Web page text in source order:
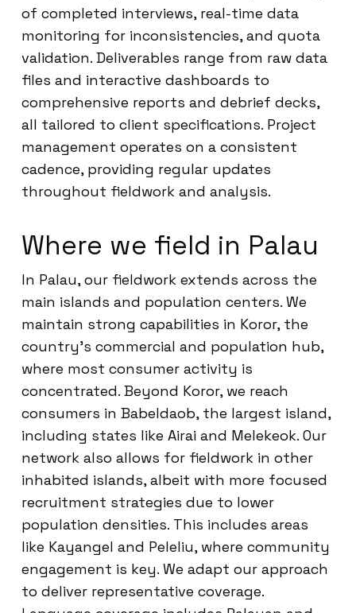
of completed interviews, real-time data
monitoring for inconsistencies, and quota
validation. Deliverables range from raw data
files and interactive dashboards to
comprehensive reports and debrief decks,
all tailored to client specifications. Project
management operates on a consistent
cadence, providing regular updates
throughout fieldwork and analysis.
Where we field in Palau
In Palau, our fieldwork extends across the
main islands and population centers. We
maintain strong capabilities in Koror, the
country’s commercial and population hub,
where most consumer activity is
concentrated. Beyond Koror, we reach
consumers in Babeldaob, the largest island,
including states like Airai and Melekeok. Our
network also allows for fieldwork in other
inhabited islands, albeit with more focused
recruitment strategies due to lower
population densities. This includes areas
like Kayangel and Peleliu, where community
engagement is key. We adapt our approach
to deliver representative coverage.